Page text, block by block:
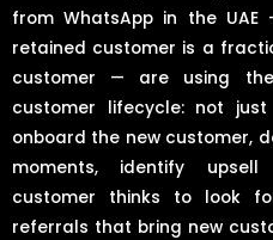
from WhatsApp in the
retained customer is a
customer — are using
customer lifecycle: not
onboard the new customer,
moments, identify
customer thinks to look
referrals that bring new